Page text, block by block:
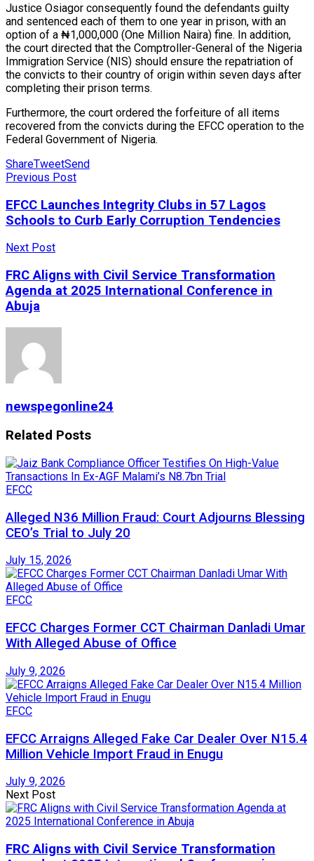
Justice Osiagor consequently found the defendants guilty
and sentenced each of them to one year in prison, with an
option of a ₦1,000,000 (One Million Naira) fine. In addition,
the court directed that the Comptroller-General of the Nigeria
Immigration Service (NIS) should ensure the repatriation of
the convicts to their country of origin within seven days after
completing their prison terms.
Furthermore, the court ordered the forfeiture of all items
recovered from the convicts during the EFCC operation to the
Federal Government of Nigeria.
ShareTweetSend
Previous Post
EFCC Launches Integrity Clubs in 57 Lagos
Schools to Curb Early Corruption Tendencies
Next Post
FRC Aligns with Civil Service Transformation
Agenda at 2025 International Conference in
Abuja
newspegonline24
Related Posts
EFCC
Alleged N36 Million Fraud: Court Adjourns Blessing
CEO’s Trial to July 20
July 15, 2026
EFCC
EFCC Charges Former CCT Chairman Danladi Umar
With Alleged Abuse of Office
July 9, 2026
EFCC
EFCC Arraigns Alleged Fake Car Dealer Over N15.4
Million Vehicle Import Fraud in Enugu
July 9, 2026
Next Post
FRC Aligns with Civil Service Transformation